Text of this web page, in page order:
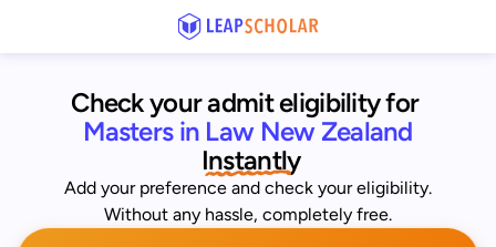
Check your admit eligibility for
Masters in Law New Zealand
Instantly
Add your preference and check your eligibility.
Without any hassle, completely free.